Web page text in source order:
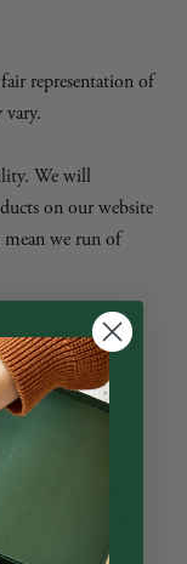
representation of
vary.
We will
on our website
mean we run of
of signed
you when we
of the Products,